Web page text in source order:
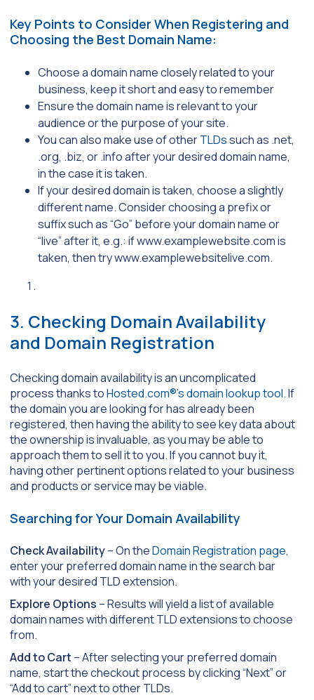
Key Points to Consider When Registering and
Choosing the Best Domain Name:
Choose a domain name closely related to your
business, keep it short and easy to remember
Ensure the domain name is relevant to your
audience or the purpose of your site.
You can also make use of otherTLDssuch as .net,
.org, .biz, or .info after your desired domain name,
in the case it is taken.
If your desired domain is taken, choose a slightly
different name. Consider choosing a prefix or
suffix such as “Go” before your domain name or
“live” after it, e.g.: if www.examplewebsite.com is
taken, then try www.examplewebsitelive.com.
3. Checking Domain Availability
and Domain Registration
Checking domain availability is an uncomplicated
process thanks toHosted.com®’s domain lookup tool. If
the domain you are looking for has already been
registered, then having the ability to see key data about
the ownership is invaluable, as you may be able to
approach them to sell it to you. If you cannot buy it,
having other pertinent options related to your business
and products or service may be viable.
Searching for Your Domain Availability
Check Availability– On theDomain Registration page,
enter your preferred domain name in the search bar
with your desired TLD extension.
Explore Options – Results will yield a list of available
domain names with different TLD extensions to choose
from.
Add to Cart – After selecting your preferred domain
name, start the checkout process by clicking “Next” or
“Add to cart” next to other TLDs.